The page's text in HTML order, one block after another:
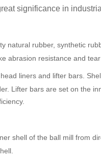
significance in
natural rubber, synthetic
abrasion resistance and tear
liners and lifter bars.
Lifter bars are set on the
shell of the ball mill from